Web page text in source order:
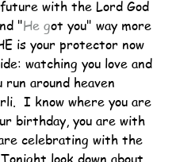
future with the Lord God
"He got you" way more
is your protector now
watching you love and
run around heaven
I know where you are
birthday, you are with
celebrating with the